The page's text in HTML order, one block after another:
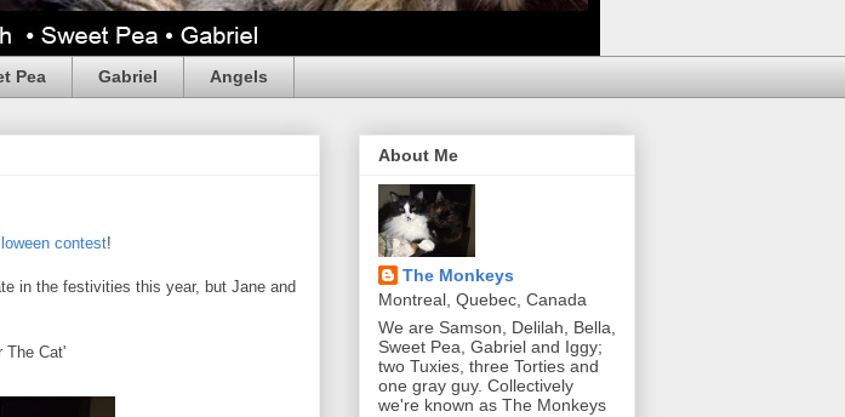
Pea Gabriel Angels
contest!
in the festivities this year, but Jane and
The Cat'
About Me
The Monkeys
Montreal, Quebec, Canada
We are Samson, Delilah, Bella,
Sweet Pea, Gabriel and Iggy;
two Tuxies, three Torties and
one gray guy. Collectively
we're known as The Monkeys